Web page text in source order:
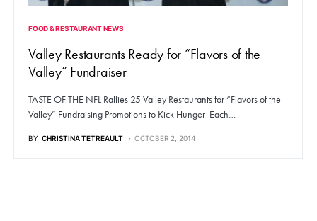
FOOD & RESTAURANT NEWS
Valley Restaurants Ready for “Flavors of the
Valley” Fundraiser
TASTE OF THE NFL Rallies 25 Valley Restaurants for “Flavors of the
Valley” Fundraising Promotions to Kick Hunger Each…
BY CHRISTINA TETREAULT OCTOBER 2, 2014